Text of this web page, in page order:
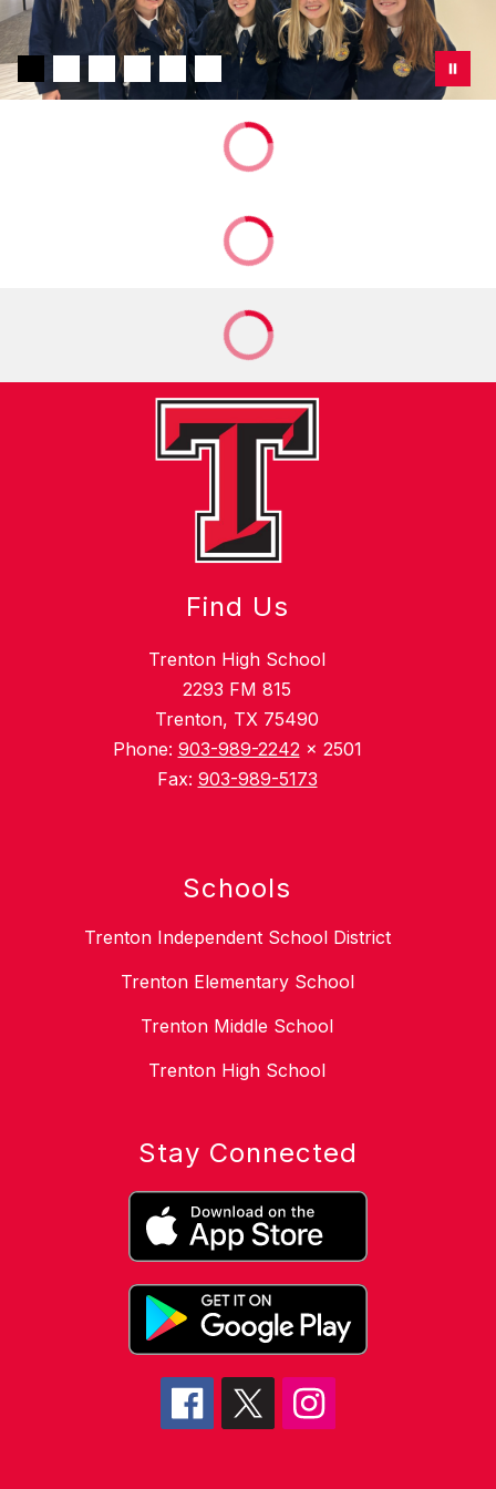
Find Us
Trenton High School
2293 FM 815
Trenton, TX 75490
Phone: 903-989-2242 x 2501
Fax: 903-989-5173
Schools
Trenton Independent School District
Trenton Elementary School
Trenton Middle School
Trenton High School
Stay Connected